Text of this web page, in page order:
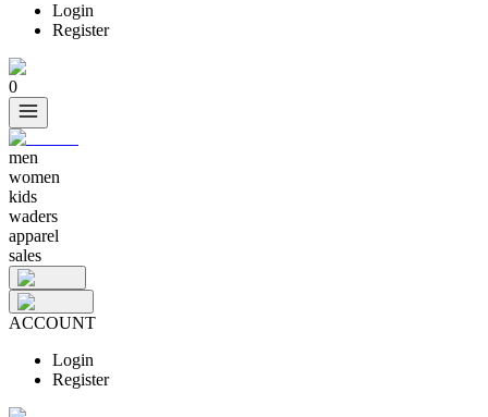
Login
Register
0
men
women
kids
waders
apparel
sales
ACCOUNT
Login
Register